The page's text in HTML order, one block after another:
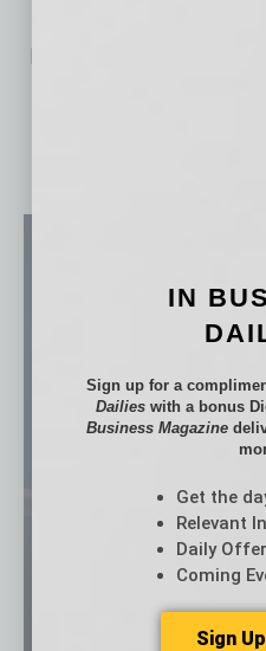
No related posts.
IN
Sign up for a
Dailieswith a bonus
Business Magazine
Get the
Relevant
Daily
Coming
Sign